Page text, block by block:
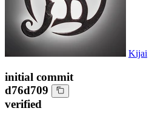
Kijai
initial commit
d76d709
verified